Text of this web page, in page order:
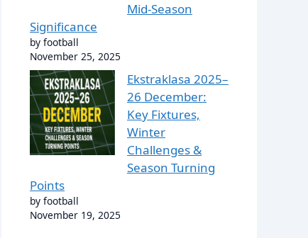
Mid-Season
Significance
by football
November 25, 2025
Ekstraklasa 2025–
26 December:
Key Fixtures,
Winter
Challenges &
Season Turning
Points
by football
November 19, 2025